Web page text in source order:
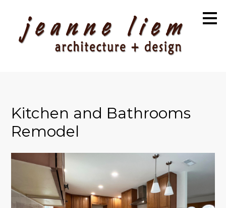
content
Kitchen and Bathrooms
Remodel